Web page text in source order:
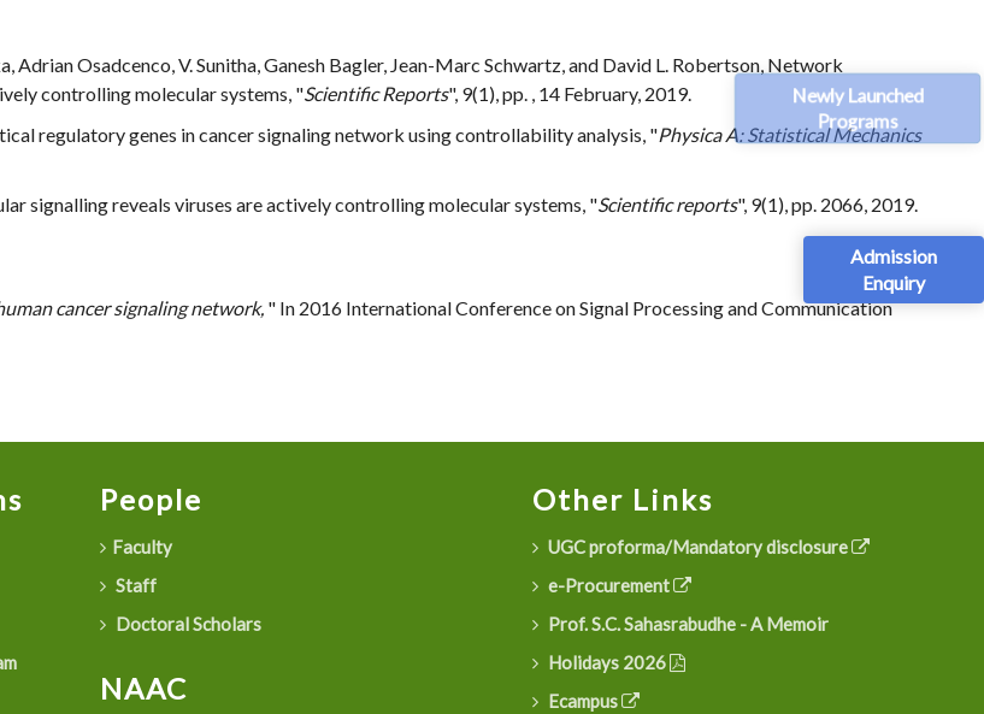
Newly Launched
Programs
Admission
Enquiry
Adrian Osadcenco, V. Sunitha, Ganesh Bagler, Jean-Marc Schwartz, and David L. Robertson, Network
controlling molecular systems, "Scientific Reports", 9(1), pp. , 14 February, 2019.
regulatory genes in cancer signaling network using controllability analysis, "Physica A: Statistical Mechanics
signalling reveals viruses are actively controlling molecular systems, "Scientific reports", 9(1), pp. 2066, 2019.
cancer signaling network, " In 2016 International Conference on Signal Processing and Communication
People
Faculty
Staff
Doctoral Scholars
NAAC
Other Links
UGC proforma/Mandatory disclosure
e-Procurement
Prof. S.C. Sahasrabudhe - A Memoir
Holidays 2026
Ecampus